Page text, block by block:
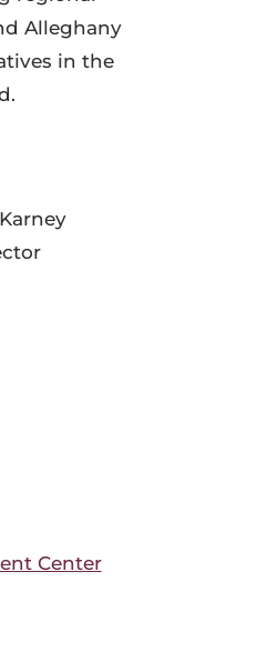
Alleghany
in the
Center